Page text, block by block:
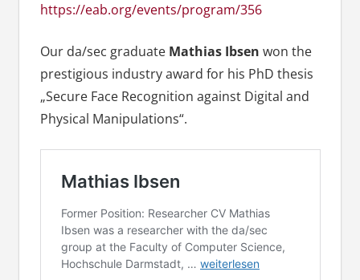
https://eab.org/events/program/356
Our da/sec graduate Mathias Ibsen won the
prestigious industry award for his PhD thesis
„Secure Face Recognition against Digital and
Physical Manipulations“.